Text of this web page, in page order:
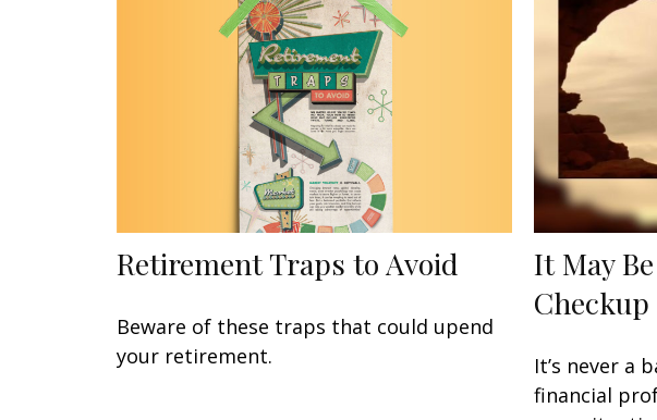
Retirement Traps to Avoid
Beware of these traps that could upend
your retirement.
It May
Checkup
It’s never a
financial